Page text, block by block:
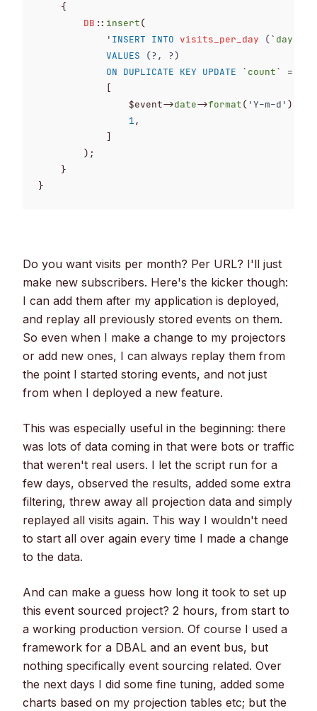
{
DB :: insert (
' INSERT INTO visits_per_day (` day
VALUES (?, ?)
ON DUPLICATE KEY UPDATE ` count ` = `
            [
                $event->
date->format ( 'Y-m-d' ),
1 ,
            ]
        );
    }
}
Do you want visits per month? Per URL? I'll just
make new subscribers. Here's the kicker though:
I can add them after my application is deployed,
and replay all previously stored events on them.
So even when I make a change to my projectors
or add new ones, I can always replay them from
the point I started storing events, and not just
from when I deployed a new feature.
This was especially useful in the beginning: there
was lots of data coming in that were bots or traffic
that weren't real users. I let the script run for a
few days, observed the results, added some extra
filtering, threw away all projection data and simply
replayed all visits again. This way I wouldn't need
to start all over again every time I made a change
to the data.
And can make a guess how long it took to set up
this event sourced project? 2 hours, from start to
a working production version. Of course I used a
framework for a DBAL and an event bus, but
nothing specifically event sourcing related. Over
the next days I did some fine tuning, added some
charts based on my projection tables etc; but the